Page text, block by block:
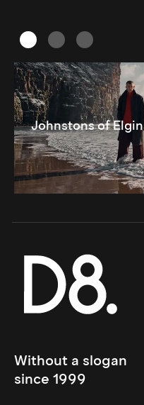
Johnstons of Elgin
Without a slogan
since 1999